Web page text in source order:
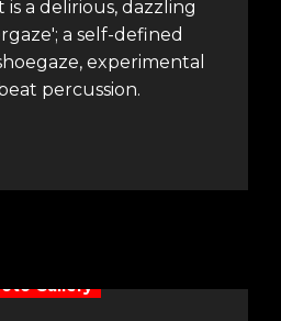
a self-defined
experimental
percussion.
Gallery